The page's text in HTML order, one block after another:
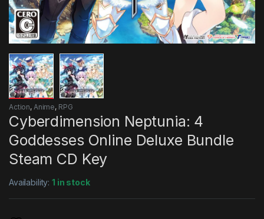
Action, Anime, RPG
Cyberdimension Neptunia: 4
Goddesses Online Deluxe Bundle
Steam CD Key
Availability:1 in stock